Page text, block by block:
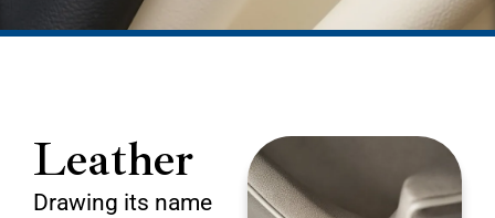
Leather
Drawing its name